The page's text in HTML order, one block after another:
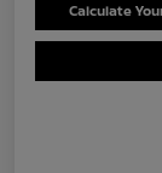
Calculate